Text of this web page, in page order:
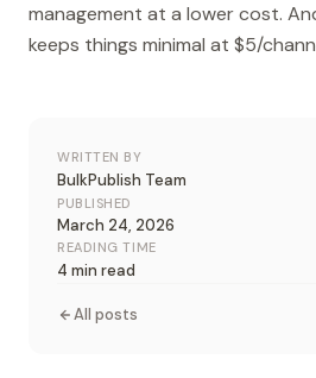
management at a lower cost.
keeps things minimal at $5/
WRITTEN BY
BulkPublish Team
PUBLISHED
March 24, 2026
READING TIME
4 min read
All posts